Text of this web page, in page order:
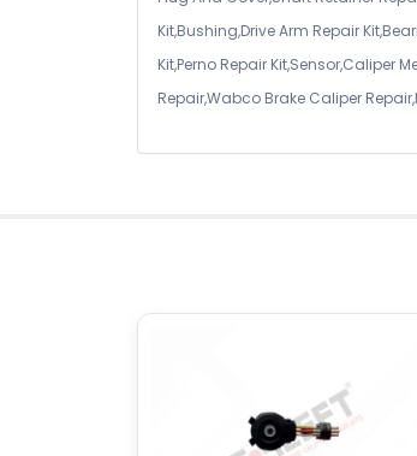
Kit,Bushing,Drive Arm Repair
Kit,Perno Repair Kit,Sensor,Caliper
Repair,Wabco Brake Caliper